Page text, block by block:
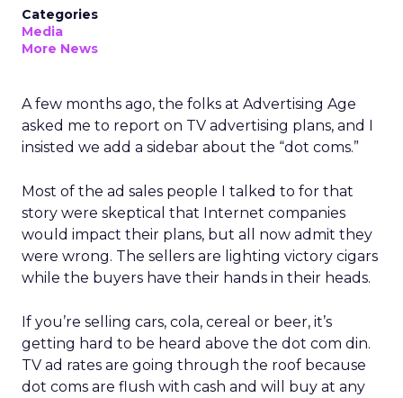
Categories
Media
More News
A few months ago, the folks at Advertising Age
asked me to report on TV advertising plans, and I
insisted we add a sidebar about the “dot coms.”
Most of the ad sales people I talked to for that
story were skeptical that Internet companies
would impact their plans, but all now admit they
were wrong. The sellers are lighting victory cigars
while the buyers have their hands in their heads.
If you’re selling cars, cola, cereal or beer, it’s
getting hard to be heard above the dot com din.
TV ad rates are going through the roof because
dot coms are flush with cash and will buy at any